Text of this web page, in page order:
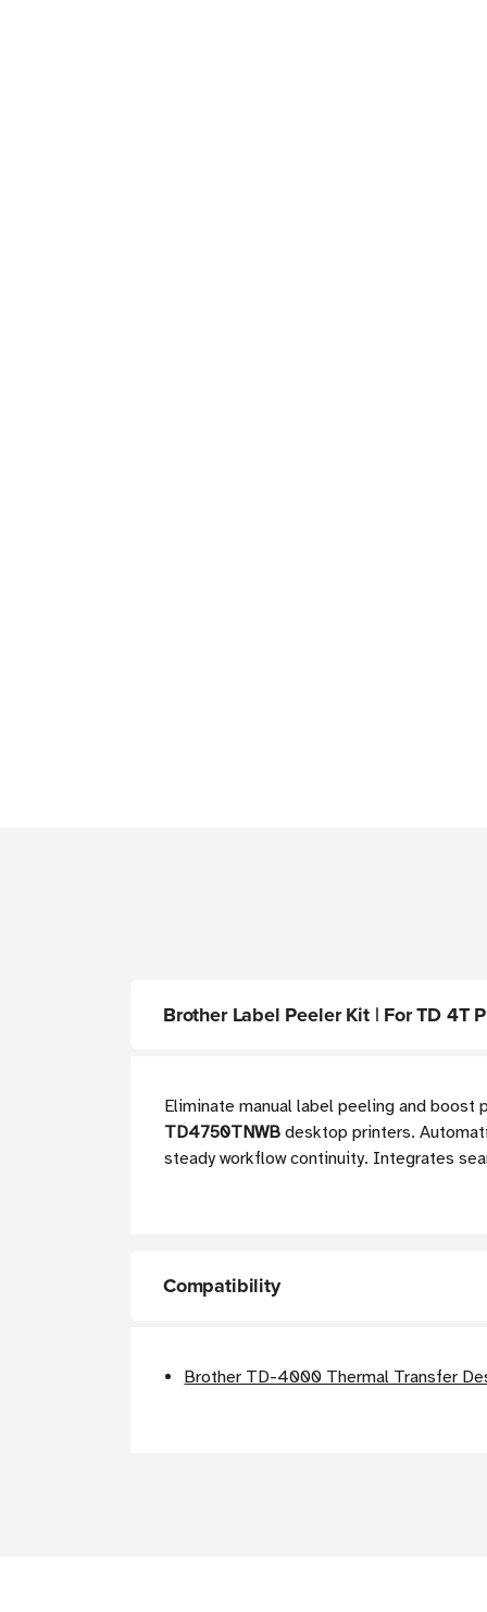
Brother Label Peeler Kit | For TD 4T
Eliminate manual label peeling and
TD4750TNWB desktop printers.
steady workflow continuity. Integrates
Compatibility
Brother TD-4000 Thermal Transfer